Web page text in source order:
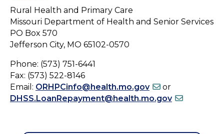
Rural Health and Primary Care
Missouri Department of Health and Senior Services
PO Box 570
Jefferson City, MO 65102-0570
Phone: (573) 751-6441
Fax: (573) 522-8146
Email: ORHPCinfo@health.mo.gov
or
DHSS.LoanRepayment@health.mo.gov